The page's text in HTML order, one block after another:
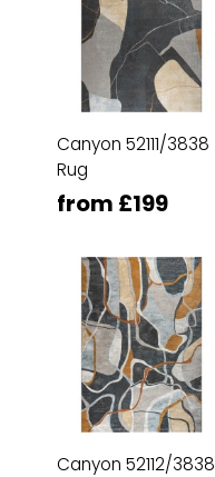
Canyon 52111/3838
Rug
from £199
Canyon 52112/3838